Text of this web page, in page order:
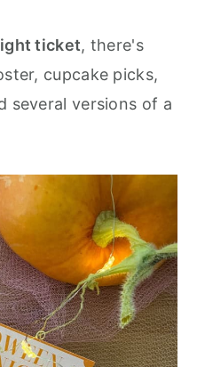
ticket, there's
cupcake picks,
several versions of a